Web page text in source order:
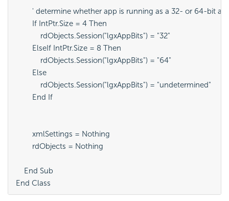
' determine whether app is running as a 32- or 64-bit
        If IntPtr.Size = 4 Then
            rdObjects.Session("lgxAppBits") = "32"
        ElseIf IntPtr.Size = 8 Then
            rdObjects.Session("lgxAppBits") = "64"
        Else
            rdObjects.Session("lgxAppBits") = "undetermined"
        End If
        xmlSettings = Nothing
        rdObjects = Nothing
    End Sub
End Class